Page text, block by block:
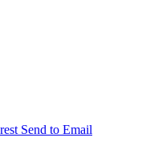
Send to Email